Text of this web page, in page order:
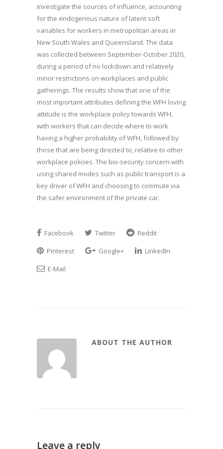
investigate the sources of influence, accounting
for the endogenous nature of latent soft
variables for workers in metropolitan areas in
New South Wales and Queensland. The data
was collected between September-October 2020,
during a period of no lockdown and relatively
minor restrictions on workplaces and public
gatherings. The results show that one of the
most important attributes defining the WFH loving
attitude is the workplace policy towards WFH,
with workers that can decide where to work
having a higher probability of WFH, followed by
those that are being directed to, relative to other
workplace policies. The bio-security concern with
using shared modes such as public transport is a
key driver of WFH and choosing to commute via
the safer environment of the private car.
Facebook Twitter
Reddit
Pinterest
Google+
LinkedIn
E-Mail
ABOUT THE AUTHOR
Leave a reply